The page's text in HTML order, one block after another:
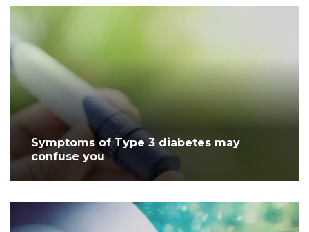
Symptoms of Type 3 diabetes may
confuse you